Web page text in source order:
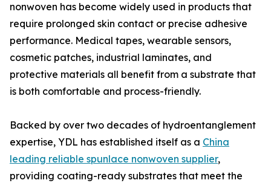
nonwoven has become widely used in products that
require prolonged skin contact or precise adhesive
performance. Medical tapes, wearable sensors,
cosmetic patches, industrial laminates, and
protective materials all benefit from a substrate that
is both comfortable and process-friendly.
Backed by over two decades of hydroentanglement
expertise, YDL has established itself as a China
leading reliable spunlace nonwoven supplier,
providing coating-ready substrates that meet the